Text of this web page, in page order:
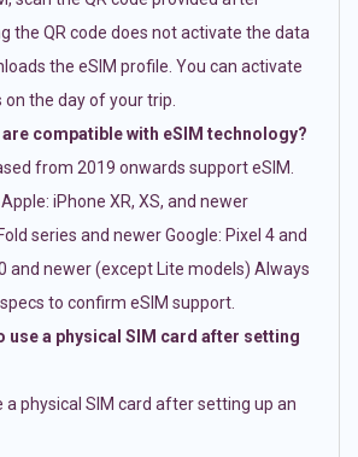
the QR code does not activate the data
the eSIM profile. You can activate
on the day of your trip.
compatible with eSIM technology?
from 2019 onwards support eSIM.
iPhone XR, XS, and newer
series and newer Google: Pixel 4 and
and newer (except Lite models) Always
to confirm eSIM support.
use a physical SIM card after setting
a physical SIM card after setting up an